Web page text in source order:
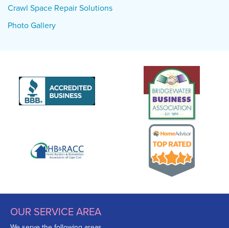
Crawl Space Repair Solutions
Photo Gallery
OUR SERVICE AREA